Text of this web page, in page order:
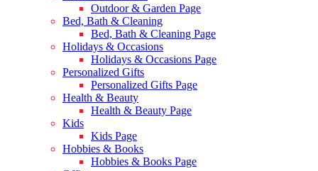
Outdoor & Garden Page
Bed, Bath & Cleaning
Bed, Bath & Cleaning Page
Holidays & Occasions
Holidays & Occasions Page
Personalized Gifts
Personalized Gifts Page
Health & Beauty
Health & Beauty Page
Kids
Kids Page
Hobbies & Books
Hobbies & Books Page